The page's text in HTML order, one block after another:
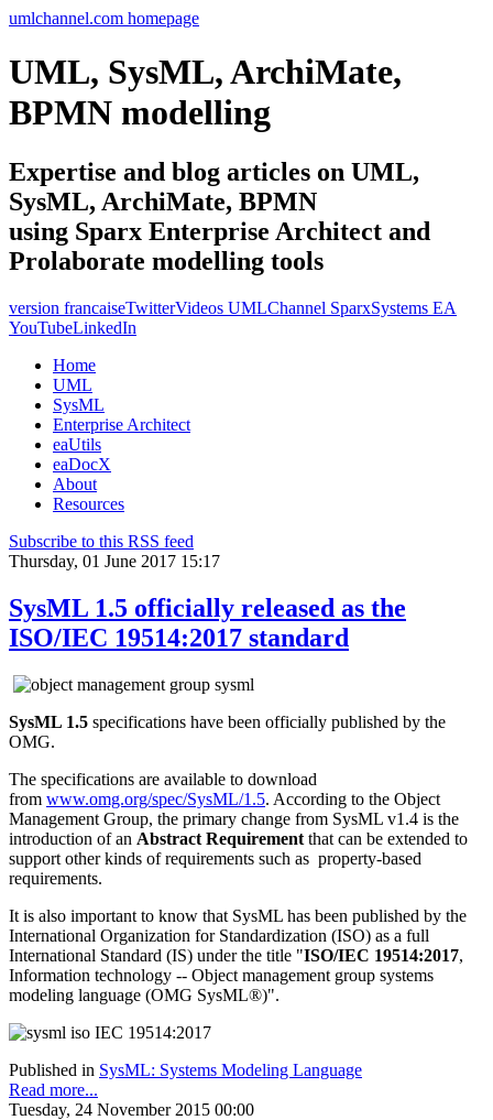
umlchannel.com homepage
UML, SysML, ArchiMate,
BPMN modelling
Expertise and blog articles on UML,
SysML, ArchiMate, BPMN
using Sparx Enterprise Architect and
Prolaborate modelling tools
version francaiseTwitterVideos UMLChannel SparxSystems EA
YouTubeLinkedIn
Home
UML
SysML
Enterprise Architect
eaUtils
eaDocX
About
Resources
Subscribe to this RSS feed
Thursday, 01 June 2017 15:17
SysML 1.5 officially released as the
ISO/IEC 19514:2017 standard
SysML 1.5 specifications have been officially published by the
OMG.
The specifications are available to download
from www.omg.org/spec/SysML/1.5. According to the Object
Management Group, the primary change from SysML v1.4 is the
introduction of an Abstract Requirement that can be extended to
support other kinds of requirements such as property-based
requirements.
It is also important to know that SysML has been published by the
International Organization for Standardization (ISO) as a full
International Standard (IS) under the title "ISO/IEC 19514:2017,
Information technology -- Object management group systems
modeling language (OMG SysML®)".
Published in SysML: Systems Modeling Language
Read more...
Tuesday, 24 November 2015 00:00